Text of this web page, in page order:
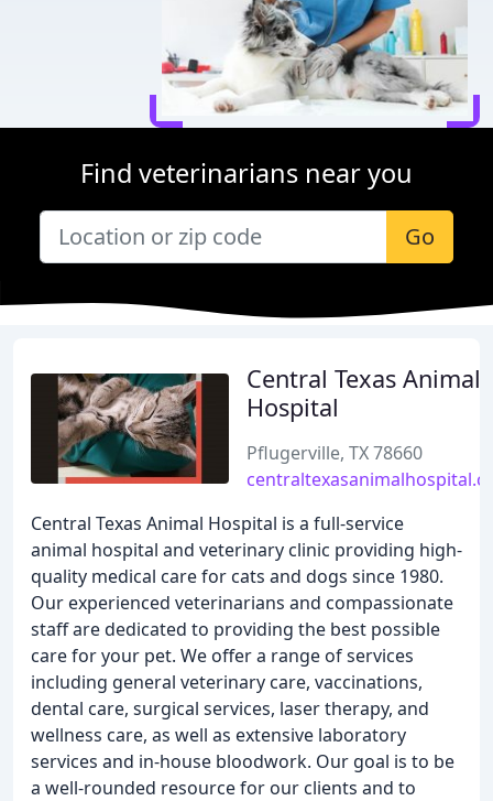
Find veterinarians near you
Go
Central Texas Animal
Hospital
Pflugerville, TX 78660
Central Texas Animal Hospital is a full-service
animal hospital and veterinary clinic providing high-
quality medical care for cats and dogs since 1980.
Our experienced veterinarians and compassionate
staff are dedicated to providing the best possible
care for your pet. We offer a range of services
including general veterinary care, vaccinations,
dental care, surgical services, laser therapy, and
wellness care, as well as extensive laboratory
services and in-house bloodwork. Our goal is to be
a well-rounded resource for our clients and to